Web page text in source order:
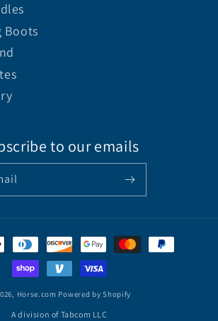
Boots
to our emails
Horse.com Powered by Shopify
A division of Tabcom LLC